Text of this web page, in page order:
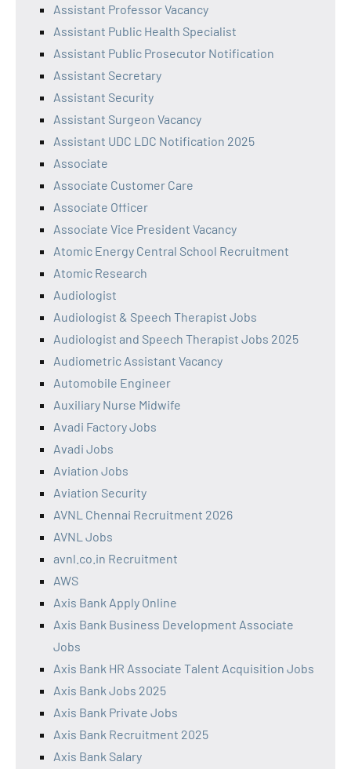
Assistant Professor Vacancy
Assistant Public Health Specialist
Assistant Public Prosecutor Notification
Assistant Secretary
Assistant Security
Assistant Surgeon Vacancy
Assistant UDC LDC Notification 2025
Associate
Associate Customer Care
Associate Officer
Associate Vice President Vacancy
Atomic Energy Central School Recruitment
Atomic Research
Audiologist
Audiologist & Speech Therapist Jobs
Audiologist and Speech Therapist Jobs 2025
Audiometric Assistant Vacancy
Automobile Engineer
Auxiliary Nurse Midwife
Avadi Factory Jobs
Avadi Jobs
Aviation Jobs
Aviation Security
AVNL Chennai Recruitment 2026
AVNL Jobs
avnl.co.in Recruitment
AWS
Axis Bank Apply Online
Axis Bank Business Development Associate
Jobs
Axis Bank HR Associate Talent Acquisition Jobs
Axis Bank Jobs 2025
Axis Bank Private Jobs
Axis Bank Recruitment 2025
Axis Bank Salary